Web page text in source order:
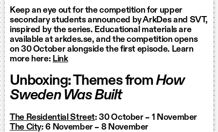
Keep an eye out for the competition for upper
secondary students announced by ArkDes and SVT,
inspired by the series. Educational materials are
available at arkdes.se, and the competition opens
on 30 October alongside the first episode. Learn
more here: Link
Unboxing: Themes fromHow
Sweden Was Built
The Residential Street: 30 October – 1 November
The City: 6 November – 8 November